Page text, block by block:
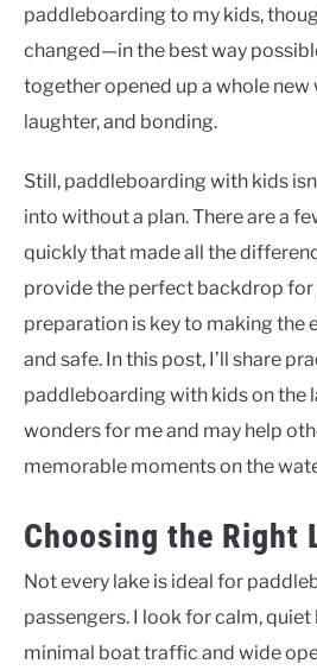
paddleboarding to my kids,
changed—in the best way
together opened up a whole
laughter, and bonding.
Still, paddleboarding with kids
into without a plan. There are a
quickly that made all the
provide the perfect backdrop for
preparation is key to making the
and safe. In this post, I’ll share
paddleboarding with kids on the
wonders for me and may help
memorable moments on the
Choosing the Right
Not every lake is ideal for
passengers. I look for calm, quiet
minimal boat traffic and wide